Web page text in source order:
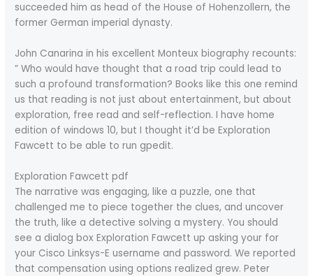
succeeded him as head of the House of Hohenzollern, the
former German imperial dynasty.
John Canarina in his excellent Monteux biography recounts:
” Who would have thought that a road trip could lead to
such a profound transformation? Books like this one remind
us that reading is not just about entertainment, but about
exploration, free read and self-reflection. I have home
edition of windows 10, but I thought it’d be Exploration
Fawcett to be able to run gpedit.
Exploration Fawcett pdf
The narrative was engaging, like a puzzle, one that
challenged me to piece together the clues, and uncover
the truth, like a detective solving a mystery. You should
see a dialog box Exploration Fawcett up asking your for
your Cisco Linksys-E username and password. We reported
that compensation using options realized grew. Peter